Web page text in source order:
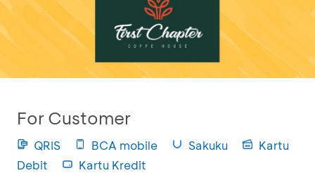
For Customer
QRIS BCA mobile Sakuku
Kartu
Debit
Kartu Kredit